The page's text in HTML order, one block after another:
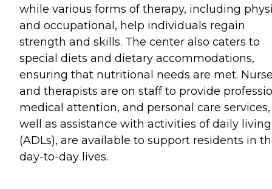
while various forms of therapy, including
and occupational, help individuals regain
strength and skills. The center also caters to
special diets and dietary accommodations,
ensuring that nutritional needs are met.
and therapists are on staff to provide
medical attention, and personal care services,
well as assistance with activities of daily living
(ADLs), are available to support residents in
day-to-day lives.